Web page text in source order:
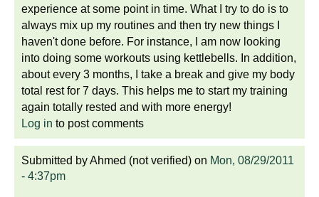
experience at some point in time. What I try to do is to
always mix up my routines and then try new things I
haven't done before. For instance, I am now looking
into doing some workouts using kettlebells. In addition,
about every 3 months, I take a break and give my body
total rest for 7 days. This helps me to start my training
again totally rested and with more energy!
Log in to post comments
Submitted byAhmed (not verified) on Mon, 08/29/2011
- 4:37pm